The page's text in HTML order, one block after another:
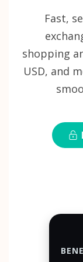
Fast,
shopping
USD, and